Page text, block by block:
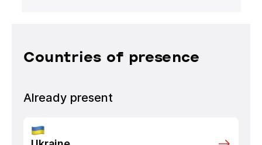
Countries of presence
Already present